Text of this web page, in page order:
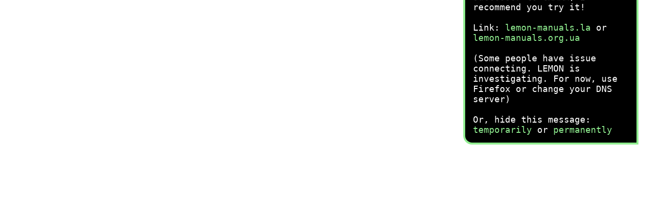
recommend you try it!
Link: lemon-manuals.la or
lemon-manuals.org.ua
(Some people have issue
connecting. LEMON is
investigating. For now, use
Firefox or change your DNS
server)
Or, hide this message:
temporarily or permanently